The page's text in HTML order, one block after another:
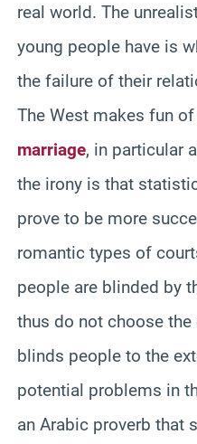
real world. The
young people have is
the failure of their
The West makes fun
marriage, in particular
the irony is that
prove to be more
romantic types of
people are blinded by
thus do not choose
blinds people to the
potential problems in
an Arabic proverb that